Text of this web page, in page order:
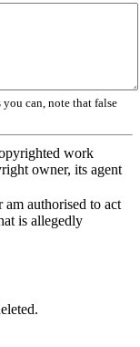
you can, note that false
work
owner, its agent
authorised to act
is allegedly